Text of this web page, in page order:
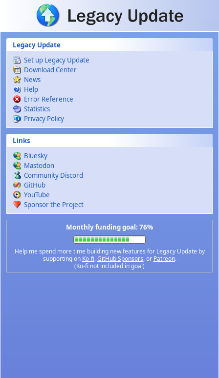
Skip to main content
Legacy Update
Set up Legacy Update
Download Center
News
Help
Error Reference
Statistics
Privacy Policy
Links
Bluesky
Mastodon
Community Discord
GitHub
YouTube
Sponsor the Project
Monthly funding goal: 76%
Help me spend more time building new features for Legacy Update by
supporting on Ko-fi,GitHub Sponsors, or Patreon.
(Ko-fi not included in goal)